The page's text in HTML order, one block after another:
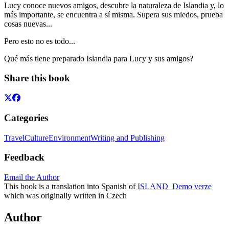
Lucy conoce nuevos amigos, descubre la naturaleza de Islandia y, lo
más importante, se encuentra a sí misma. Supera sus miedos, prueba
cosas nuevas...
Pero esto no es todo...
Qué más tiene preparado Islandia para Lucy y sus amigos?
Share this book
Categories
TravelCultureEnvironmentWriting and Publishing
Feedback
Email the Author
This book is a translation into Spanish ofISLAND_Demo verze
which was originally written in Czech
Author